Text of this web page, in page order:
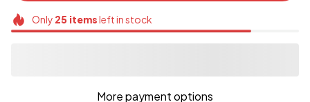
Only 25itemsleft in stock
More payment options